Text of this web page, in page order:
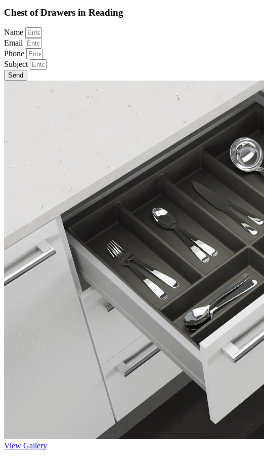
Chest of Drawers in Reading
Name
Email
Phone
Subject
Send
View Gallery